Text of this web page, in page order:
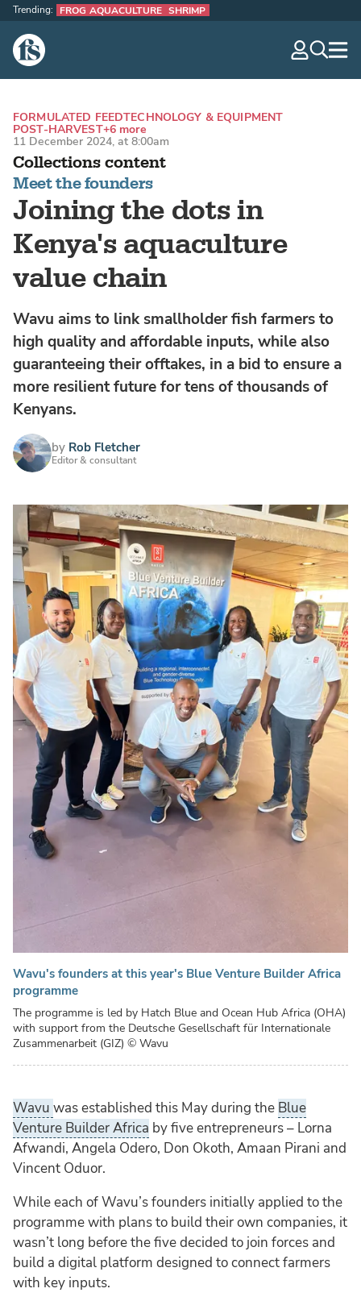
The Fish Site
Trending: FROG AQUACULTURE SHRIMP
Collections content
Meet the founders
Joining the dots in
Kenya's aquaculture
value chain
FORMULATED FEEDTECHNOLOGY & EQUIPMENT
POST-HARVEST+6 more
11 December 2024, at 8:00am
Wavu aims to link smallholder fish farmers to
high quality and affordable inputs, while also
guaranteeing their offtakes, in a bid to ensure a
more resilient future for tens of thousands of
Kenyans.
by Rob Fletcher
Editor & consultant
Wavu's founders at this year's Blue Venture Builder Africa
programme
The programme is led by Hatch Blue and Ocean Hub Africa (OHA)
with support from the Deutsche Gesellschaft für Internationale
Zusammenarbeit (GIZ) © Wavu
Wavu was established this May during the Blue
Venture Builder Africa by five entrepreneurs – Lorna
Afwandi, Angela Odero, Don Okoth, Amaan Pirani and
Vincent Oduor.
While each of Wavu’s founders initially applied to the
programme with plans to build their own companies, it
wasn’t long before the five decided to join forces and
build a digital platform designed to connect farmers
with key inputs.